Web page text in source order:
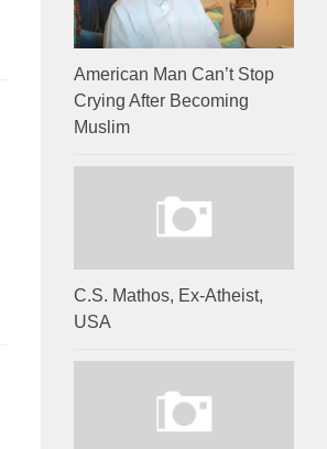
American Man Can’t Stop
Crying After Becoming
Muslim
C.S. Mathos, Ex-Atheist,
USA